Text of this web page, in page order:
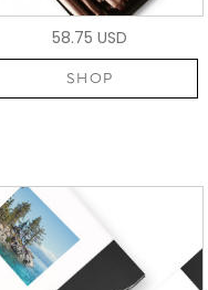
58.75 USD
SHOP